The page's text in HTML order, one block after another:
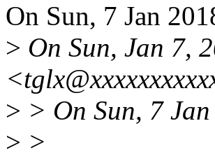
On Sun, 7 Jan
> On Sun, Jan 7,
> > On Sun, 7
> >